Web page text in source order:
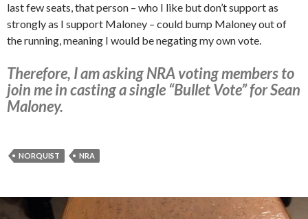
last few seats, that person – who I like but don’t support as
strongly as I support Maloney – could bump Maloney out of
the running, meaning I would be negating my own vote.
Therefore, I am asking NRA voting members to
join me in casting a single “Bullet Vote” for Sean
Maloney.
NORQUIST NRA